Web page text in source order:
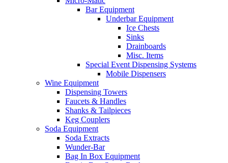
Bar Equipment
Underbar Equipment
Ice Chests
Sinks
Drainboards
Misc. Items
Special Event Dispensing Systems
Mobile Dispensers
Wine Equipment
Dispensing Towers
Faucets & Handles
Shanks & Tailpieces
Keg Couplers
Soda Equipment
Soda Extracts
Wunder-Bar
Bag In Box Equipment